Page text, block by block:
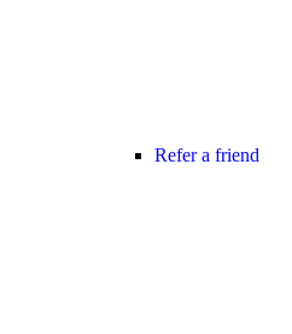
Refer a friend